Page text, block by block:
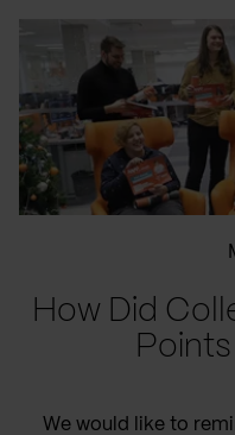
How Did
We would like to